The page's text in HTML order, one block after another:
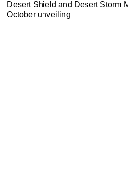
Desert Shield and Desert Storm
October unveiling